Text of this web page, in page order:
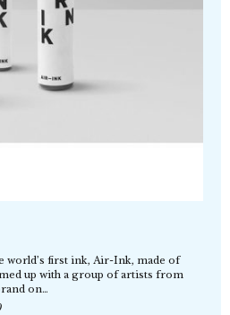
world’s first ink, Air-Ink, made of
up with a group of artists from
on…